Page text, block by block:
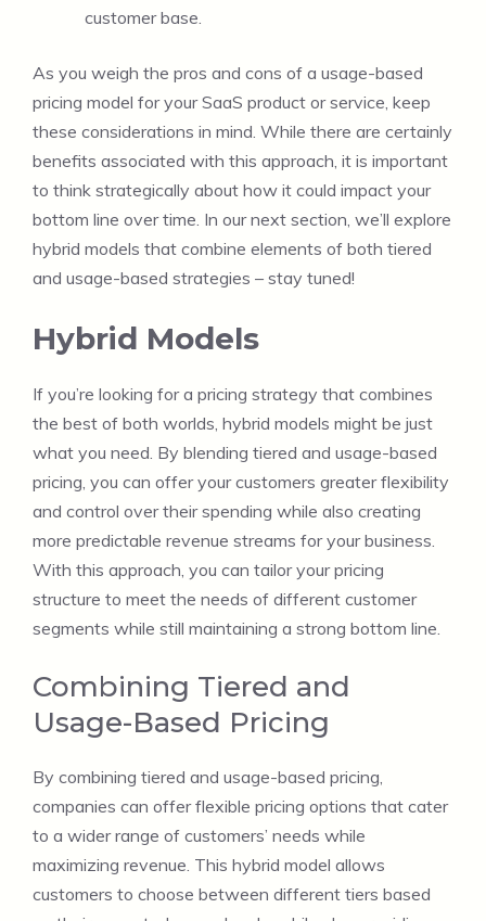
customer base.
As you weigh the pros and cons of a usage-based
pricing model for your SaaS product or service, keep
these considerations in mind. While there are certainly
benefits associated with this approach, it is important
to think strategically about how it could impact your
bottom line over time. In our next section, we’ll explore
hybrid models that combine elements of both tiered
and usage-based strategies – stay tuned!
Hybrid Models
If you’re looking for a pricing strategy that combines
the best of both worlds, hybrid models might be just
what you need. By blending tiered and usage-based
pricing, you can offer your customers greater flexibility
and control over their spending while also creating
more predictable revenue streams for your business.
With this approach, you can tailor your pricing
structure to meet the needs of different customer
segments while still maintaining a strong bottom line.
Combining Tiered and
Usage-Based Pricing
By combining tiered and usage-based pricing,
companies can offer flexible pricing options that cater
to a wider range of customers’ needs while
maximizing revenue. This hybrid model allows
customers to choose between different tiers based